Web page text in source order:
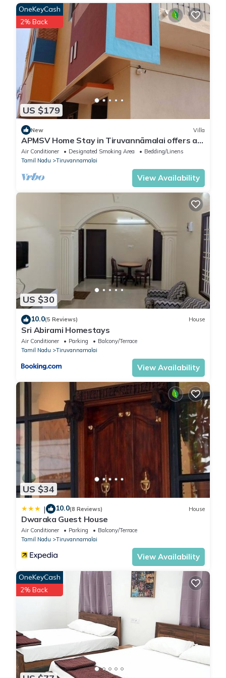
US $179
OneKeyCash
2% Back
New Villa
APMSV Home Stay in Tiruvannāmalai offers a
4-bedroom, 5-bathroom Lavish villa
Air Conditioner Designated Smoking Area
Bedding/Linens
Tamil Nadu
Tiruvannamalai
View Availability
US $30
10.0(5 Reviews) House
Sri Abirami Homestays
Air Conditioner Parking
Balcony/Terrace
Tamil Nadu
Tiruvannamalai
View Availability
US $34
| 10.0(8 Reviews) House
Dwaraka Guest House
Air Conditioner Parking
Balcony/Terrace
Tamil Nadu
Tiruvannamalai
View Availability
OneKeyCash
2% Back